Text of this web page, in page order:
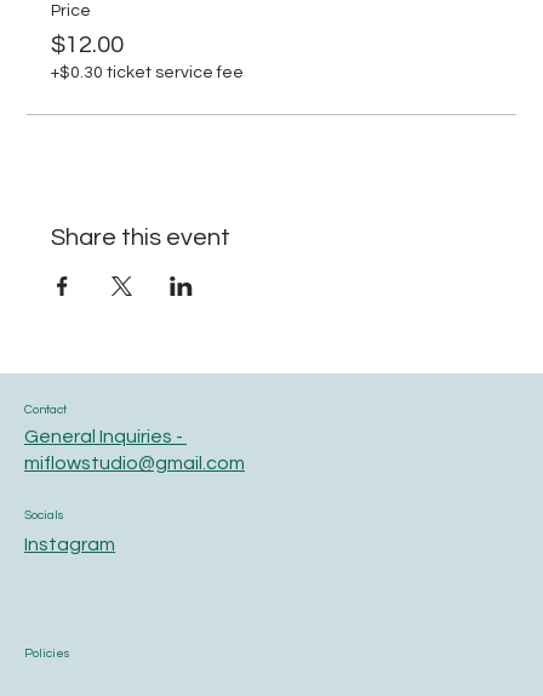
Price
$12.00
+$0.30 ticket service fee
Share this event
Contact
General Inquiries -
miflowstudio@gmail.com
Socials
Instagram
Policies